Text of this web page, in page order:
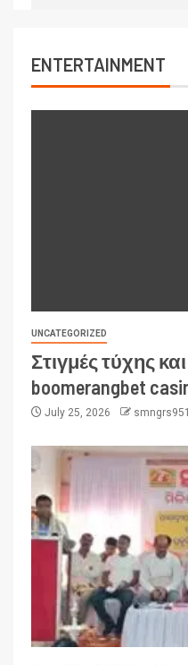
ENTERTAINMENT
UNCATEGORIZED
Στιγμές τύχης
boomerangbet
July 25, 2026 smngrs951